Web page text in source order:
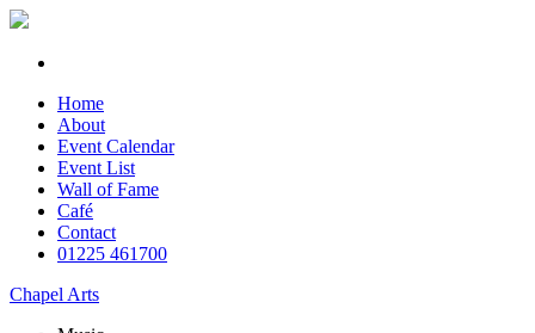
Home
About
Event Calendar
Event List
Wall of Fame
Café
Contact
01225 461700
Chapel Arts